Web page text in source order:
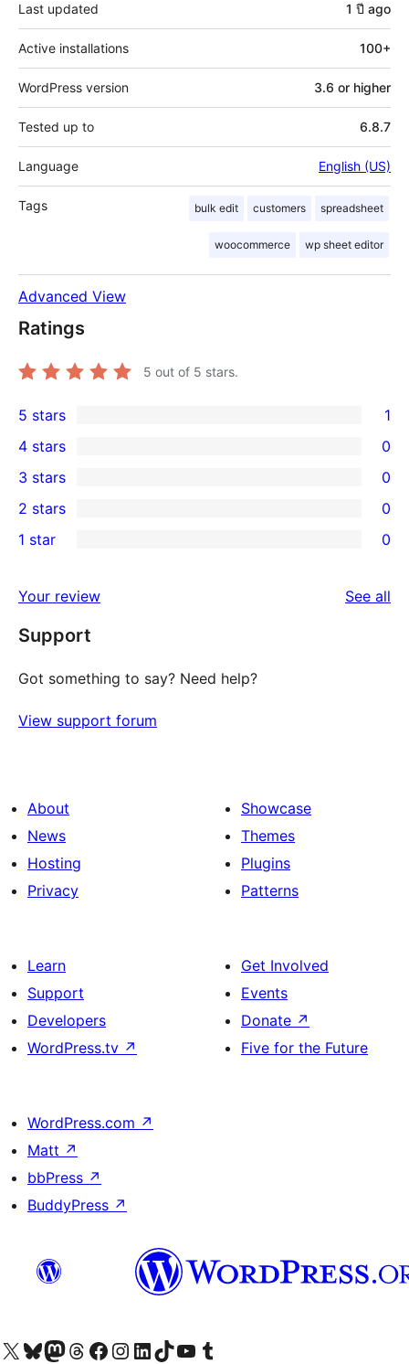
Last updated 1 ปี ago
Active installations 100+
WordPress version 3.6 or higher
Tested up to 6.8.7
Language English (US)
Tags bulk edit customers spreadsheet
woocommerce wp sheet editor
Advanced View
Ratings
5 out of 5 stars.
1
5-
star
review
5 stars 1
4-
star
reviews
4 stars 0
0
3-
star
3 stars 0
2-
reviews
2 stars 0
star
reviews
1 star 0
Your review See all
Support
Got something to say? Need help?
View support forum
About
News
Hosting
Privacy
Showcase
Themes
Plugins
Patterns
Learn
Support
Developers
WordPress.tv ↗
Get Involved
Events
Donate ↗
Five for the Future
WordPress.com ↗
Matt ↗
bbPress ↗
BuddyPress ↗
Visit our X (formerly Twitter) account
Visit our Bluesky account
Visit our Mastodon account
Visit our Threads account
Visit our Facebook page
Visit our Instagram account
Visit our LinkedIn account
Visit our TikTok account
Visit our YouTube channel
Visit our Tumblr account